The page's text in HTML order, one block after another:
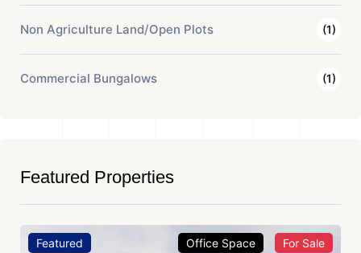
Non Agriculture Land/Open Plots (1)
Commercial Bungalows (1)
Featured Properties
Featured Office Space For Sale